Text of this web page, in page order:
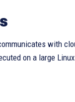
with
on a large